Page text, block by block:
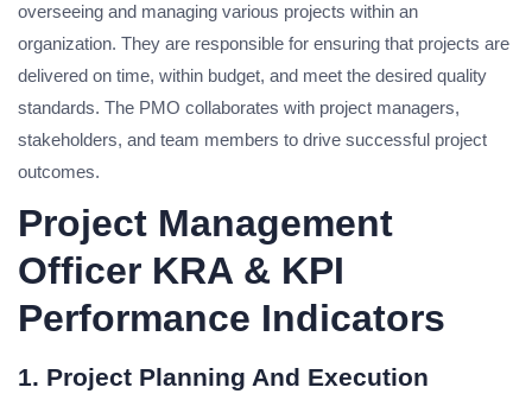
overseeing and managing various projects within an
organization. They are responsible for ensuring that projects are
delivered on time, within budget, and meet the desired quality
standards. The PMO collaborates with project managers,
stakeholders, and team members to drive successful project
outcomes.
Project Management
Officer KRA & KPI
Performance Indicators
1. Project Planning And Execution